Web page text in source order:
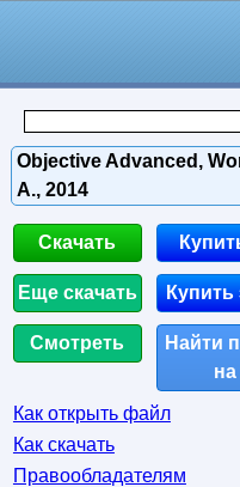
Objective Advanced,
A., 2014
Скачать
Еще скачать
Смотреть
Купить
Найти
на
Как открыть файл
Как скачать
Правообладателям